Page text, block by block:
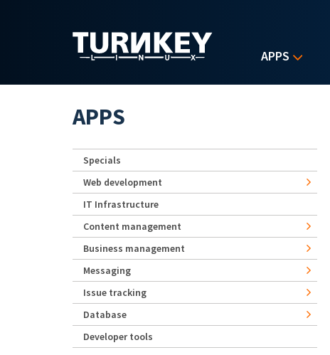
APPS
APPS
Specials
Web development
IT Infrastructure
Content management
Business management
Messaging
Issue tracking
Database
Developer tools